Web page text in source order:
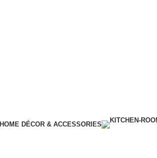
HOME DÉCOR & ACCESSORIES